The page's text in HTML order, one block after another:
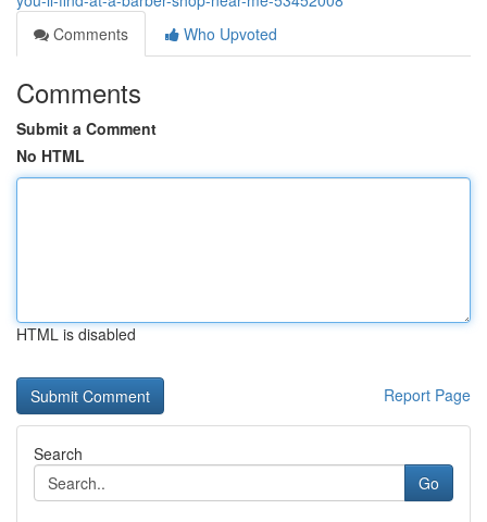
Comments
Who Upvoted
Comments
Submit a Comment
No HTML
HTML is disabled
Report Page
Search
Go